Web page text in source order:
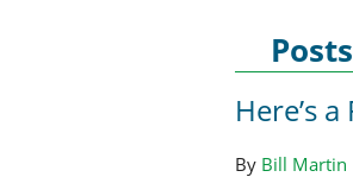
Here’s
By Bill Martin